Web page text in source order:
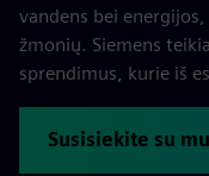
vandens bei
žmonių. Siemens
sprendimus, kurie iš
Susisiekite su